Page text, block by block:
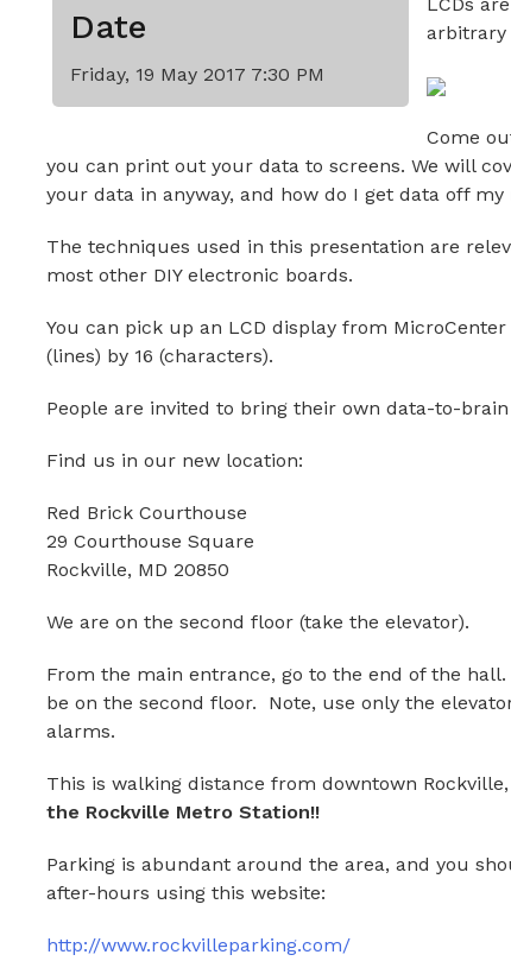
Date
Friday, 19 May 2017 7:30 PM
LCDs
arbitrary
Come
you can print out your data to screens. We will
your data in anyway, and how do I get data off
The techniques used in this presentation are
most other DIY electronic boards.
You can pick up an LCD display from
(lines) by 16 (characters).
People are invited to bring their own data-to-
Find us in our new location:
Red Brick Courthouse
29 Courthouse Square
Rockville, MD 20850
We are on the second floor (take the elevator).
From the main entrance, go to the end of the
be on the second floor. Note, use only the
alarms.
This is walking distance from downtown
the Rockville Metro Station!!
Parking is abundant around the area, and you
after-hours using this website:
http://www.rockvilleparking.com/